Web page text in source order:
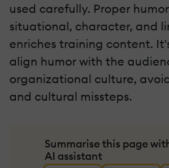
used carefully. Proper
situational, character, and
enriches training content.
align humor with the
organizational culture,
and cultural missteps.
Summarise this page
AI assistant